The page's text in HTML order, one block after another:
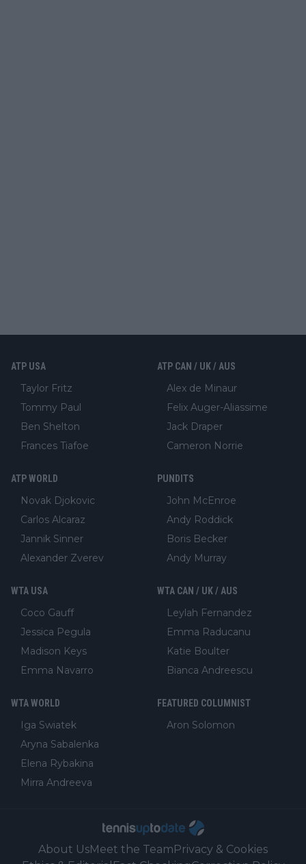
ATP USA
Taylor Fritz
Tommy Paul
Ben Shelton
Frances Tiafoe
ATP CAN / UK / AUS
Alex de Minaur
Felix Auger-Aliassime
Jack Draper
Cameron Norrie
ATP WORLD
Novak Djokovic
Carlos Alcaraz
Jannik Sinner
Alexander Zverev
PUNDITS
John McEnroe
Andy Roddick
Boris Becker
Andy Murray
WTA USA
Coco Gauff
Jessica Pegula
Madison Keys
Emma Navarro
WTA CAN / UK / AUS
Leylah Fernandez
Emma Raducanu
Katie Boulter
Bianca Andreescu
WTA WORLD
Iga Swiatek
Aryna Sabalenka
Elena Rybakina
Mirra Andreeva
FEATURED COLUMNIST
Aron Solomon
About UsMeet the TeamPrivacy & Cookies